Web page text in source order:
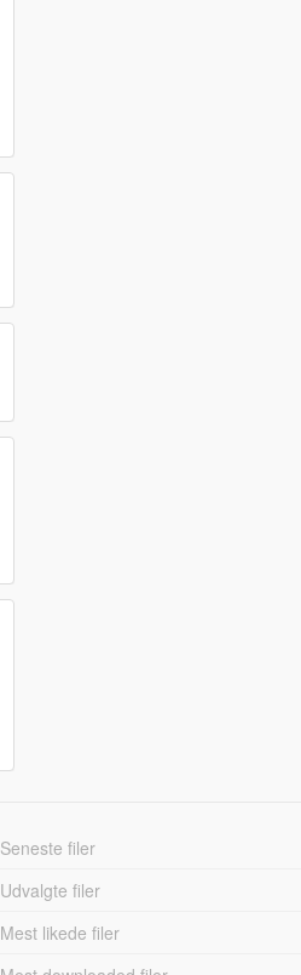
Seneste filer
Udvalgte filer
Mest likede filer